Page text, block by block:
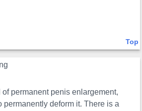
Top
permanent penis enlargement,
permanently deform it. There is a